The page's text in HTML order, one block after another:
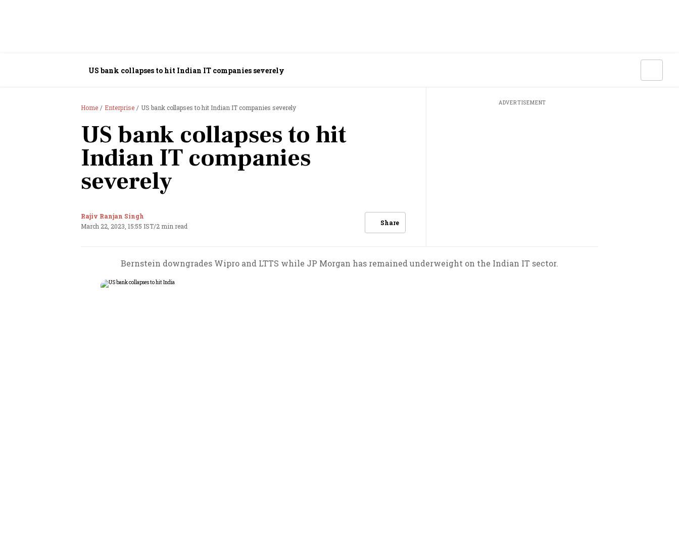
US bank collapses to hit Indian IT companies severely
Home Enterprise US bank collapses to hit Indian IT companies severely
US bank collapses to hit
Indian IT companies
severely
Rajiv Ranjan Singh
March 22, 2023, 15:55 IST/2 min read Share
ADVERTISEMENT
Bernstein downgrades Wipro and LTTS while JP Morgan has remained underweight on the Indian IT sector.